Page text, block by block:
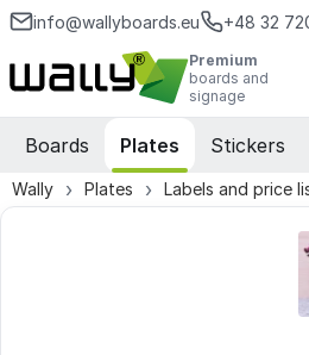
info@wallyboards.eu +48 32
Premium
boards and
signage
Boards Plates Stickers
Wally Plates Labels and price